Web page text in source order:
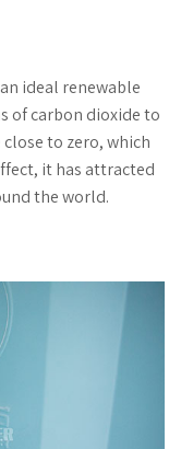
ideal renewable
of carbon dioxide to
to zero, which
it has attracted
the world.